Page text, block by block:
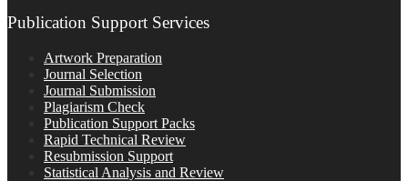
Publication Support Services
Artwork Preparation
Journal Selection
Journal Submission
Plagiarism Check
Publication Support Packs
Rapid Technical Review
Resubmission Support
Statistical Analysis and Review